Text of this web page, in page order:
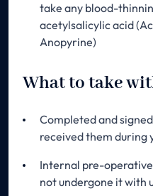
take any blood-
acetylsalicylic acid
Anopyrine)
What to take
Completed and
received them during
Internal pre-
not undergone it with